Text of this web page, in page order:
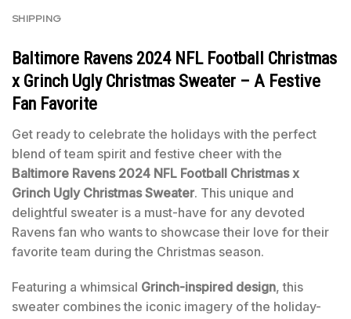
SHIPPING
Baltimore Ravens 2024 NFL Football Christmas
x Grinch Ugly Christmas Sweater – A Festive
Fan Favorite
Get ready to celebrate the holidays with the perfect
blend of team spirit and festive cheer with the
Baltimore Ravens 2024 NFL Football Christmas x
Grinch Ugly Christmas Sweater. This unique and
delightful sweater is a must-have for any devoted
Ravens fan who wants to showcase their love for their
favorite team during the Christmas season.
Featuring a whimsical Grinch-inspired design, this
sweater combines the iconic imagery of the holiday-